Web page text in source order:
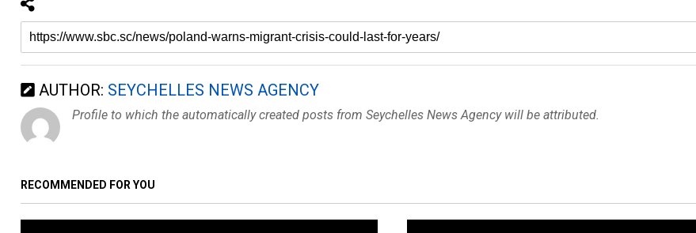
AUTHOR: SEYCHELLES NEWS AGENCY
Profile to which the automatically created posts from Seychelles News Agency will be attributed.
RECOMMENDED FOR YOU